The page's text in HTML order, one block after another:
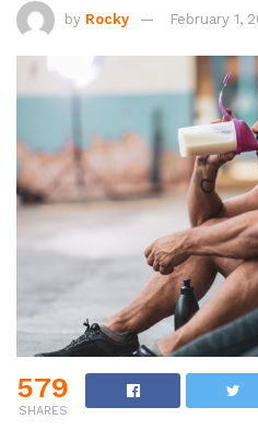
by Rocky February 1,
579
SHARES